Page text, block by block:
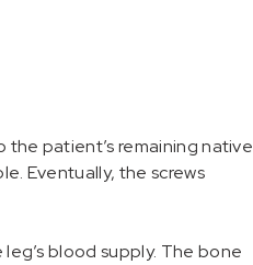
patient’s remaining native
Eventually, the screws
blood supply. The bone